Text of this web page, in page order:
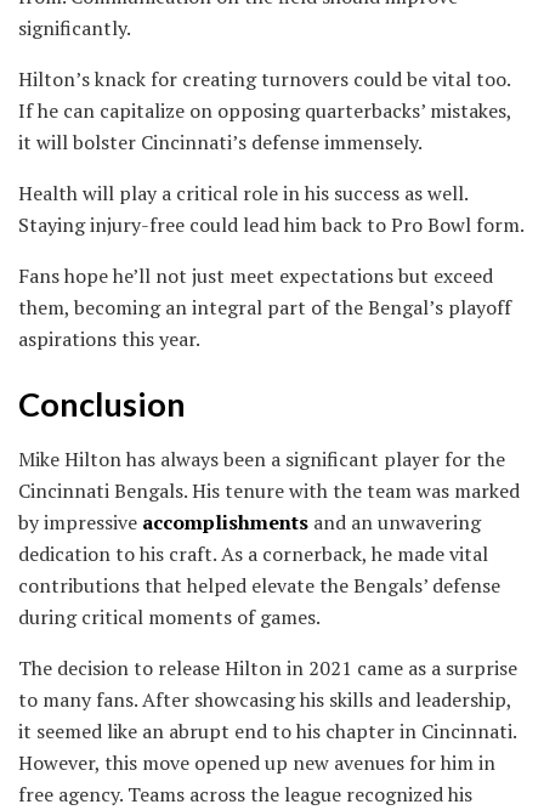
significantly.
Hilton’s knack for creating turnovers could be vital too.
If he can capitalize on opposing quarterbacks’ mistakes,
it will bolster Cincinnati’s defense immensely.
Health will play a critical role in his success as well.
Staying injury-free could lead him back to Pro Bowl form.
Fans hope he’ll not just meet expectations but exceed
them, becoming an integral part of the Bengal’s playoff
aspirations this year.
Conclusion
Mike Hilton has always been a significant player for the
Cincinnati Bengals. His tenure with the team was marked
by impressive accomplishments and an unwavering
dedication to his craft. As a cornerback, he made vital
contributions that helped elevate the Bengals’ defense
during critical moments of games.
The decision to release Hilton in 2021 came as a surprise
to many fans. After showcasing his skills and leadership,
it seemed like an abrupt end to his chapter in Cincinnati.
However, this move opened up new avenues for him in
free agency. Teams across the league recognized his